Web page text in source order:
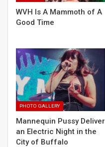
WVH Is A Mammoth of A
Good Time
PHOTO GALLERY
Mannequin Pussy Deliver
an Electric Night in the
City of Buffalo